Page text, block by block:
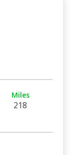
Miles
218